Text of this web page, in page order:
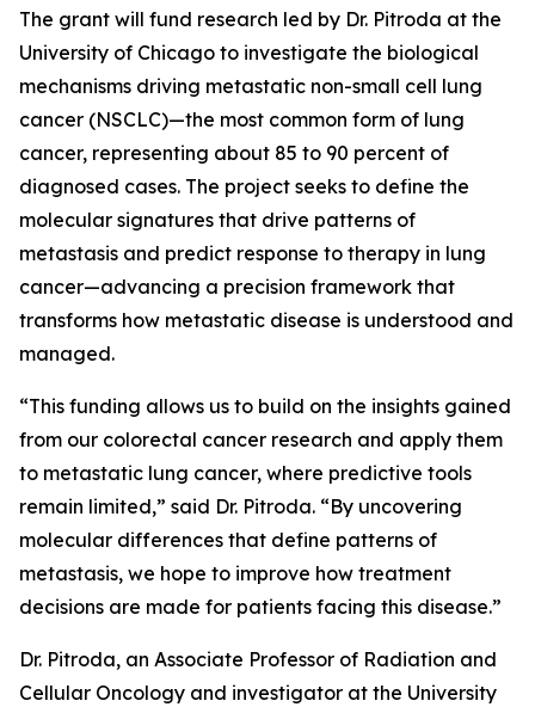
The grant will fund research led by Dr. Pitroda at the
University of Chicago to investigate the biological
mechanisms driving metastatic non-small cell lung
cancer (NSCLC)—the most common form of lung
cancer, representing about 85 to 90 percent of
diagnosed cases. The project seeks to define the
molecular signatures that drive patterns of
metastasis and predict response to therapy in lung
cancer—advancing a precision framework that
transforms how metastatic disease is understood and
managed.
“This funding allows us to build on the insights gained
from our colorectal cancer research and apply them
to metastatic lung cancer, where predictive tools
remain limited,” said Dr. Pitroda. “By uncovering
molecular differences that define patterns of
metastasis, we hope to improve how treatment
decisions are made for patients facing this disease.”
Dr. Pitroda, an Associate Professor of Radiation and
Cellular Oncology and investigator at the University